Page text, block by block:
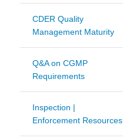
CDER Quality
Management Maturity
Q&A on CGMP
Requirements
Inspection |
Enforcement Resources